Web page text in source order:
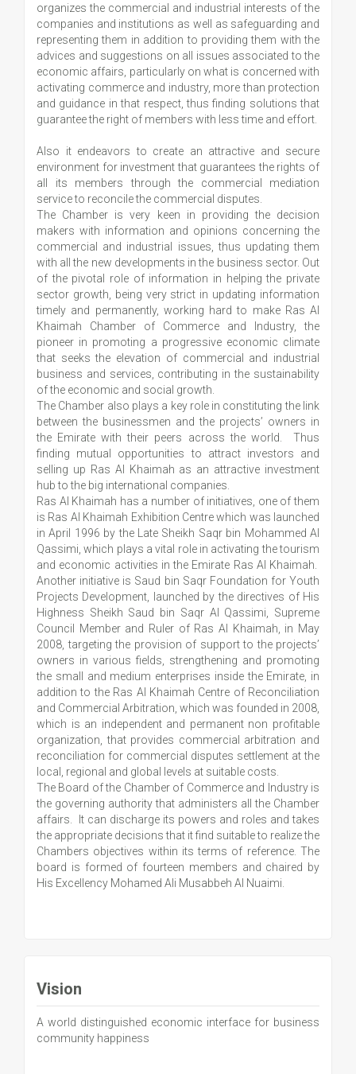
organizes the commercial and industrial interests of the
companies and institutions as well as safeguarding and
representing them in addition to providing them with the
advices and suggestions on all issues associated to the
economic affairs, particularly on what is concerned with
activating commerce and industry, more than protection
and guidance in that respect, thus finding solutions that
guarantee the right of members with less time and effort.
Also it endeavors to create an attractive and secure
environment for investment that guarantees the rights of
all its members through the commercial mediation
service to reconcile the commercial disputes.
The Chamber is very keen in providing the decision
makers with information and opinions concerning the
commercial and industrial issues, thus updating them
with all the new developments in the business sector. Out
of the pivotal role of information in helping the private
sector growth, being very strict in updating information
timely and permanently, working hard to make Ras Al
Khaimah Chamber of Commerce and Industry, the
pioneer in promoting a progressive economic climate
that seeks the elevation of commercial and industrial
business and services, contributing in the sustainability
of the economic and social growth.
The Chamber also plays a key role in constituting the link
between the businessmen and the projects’ owners in
the Emirate with their peers across the world. Thus
finding mutual opportunities to attract investors and
selling up Ras Al Khaimah as an attractive investment
hub to the big international companies.
Ras Al Khaimah has a number of initiatives, one of them
is Ras Al Khaimah Exhibition Centre which was launched
in April 1996 by the Late Sheikh Saqr bin Mohammed Al
Qassimi, which plays a vital role in activating the tourism
and economic activities in the Emirate Ras Al Khaimah.
Another initiative is Saud bin Saqr Foundation for Youth
Projects Development, launched by the directives of His
Highness Sheikh Saud bin Saqr Al Qassimi, Supreme
Council Member and Ruler of Ras Al Khaimah, in May
2008, targeting the provision of support to the projects’
owners in various fields, strengthening and promoting
the small and medium enterprises inside the Emirate, in
addition to the Ras Al Khaimah Centre of Reconciliation
and Commercial Arbitration, which was founded in 2008,
which is an independent and permanent non profitable
organization, that provides commercial arbitration and
reconciliation for commercial disputes settlement at the
local, regional and global levels at suitable costs.
The Board of the Chamber of Commerce and Industry is
the governing authority that administers all the Chamber
affairs. It can discharge its powers and roles and takes
the appropriate decisions that it find suitable to realize the
Chambers objectives within its terms of reference. The
board is formed of fourteen members and chaired by
His Excellency Mohamed Ali Musabbeh Al Nuaimi.
Vision
A world distinguished economic interface for business
community happiness